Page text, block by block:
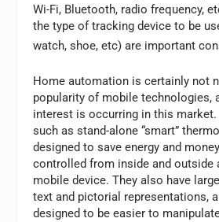
Wi-Fi, Bluetooth, radio frequency,
the type of tracking device to be
watch, shoe, etc) are important
Home automation is certainly not
popularity of mobile technologies,
interest is occurring in this
such as stand-alone “smart”
designed to save energy and
controlled from inside and outside
mobile device. They also have
text and pictorial representations,
designed to be easier to